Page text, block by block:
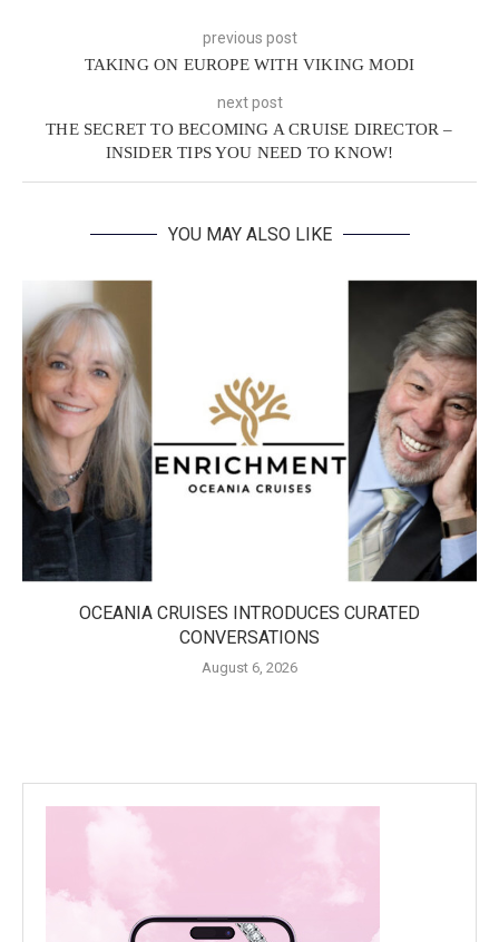
previous post
TAKING ON EUROPE WITH VIKING MODI
next post
THE SECRET TO BECOMING A CRUISE DIRECTOR –
INSIDER TIPS YOU NEED TO KNOW!
YOU MAY ALSO LIKE
OCEANIA CRUISES INTRODUCES CURATED
CONVERSATIONS
August 6, 2026